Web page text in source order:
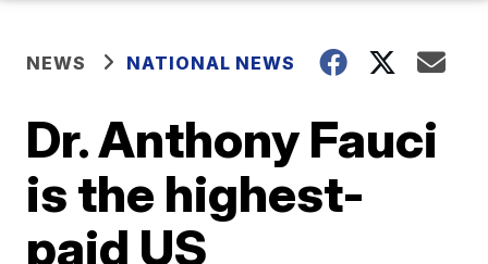
NEWS NATIONAL NEWS
Dr. Anthony Fauci
is the highest-
paid US